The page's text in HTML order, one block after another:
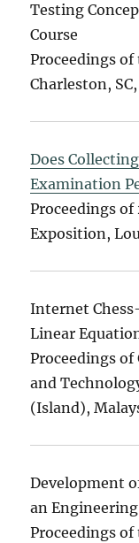
Testing
Course
Proceedings of
Charleston,
Does
Examination
Proceedings of
Exposition,
Internet
Linear
Proceedings
and
(Island),
Development
an
Proceedings of